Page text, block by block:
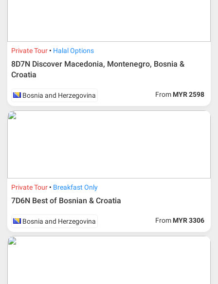
Private Tour Halal Options
8D7N Discover Macedonia, Montenegro, Bosnia &
Croatia
Bosnia and Herzegovina From MYR 2598
Private Tour Breakfast Only
7D6N Best of Bosnian & Croatia
Bosnia and Herzegovina From MYR 3306